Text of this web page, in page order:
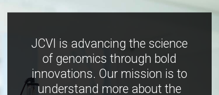
JCVI is advancing the science
of genomics through bold
innovations. Our mission is to
understand more about the